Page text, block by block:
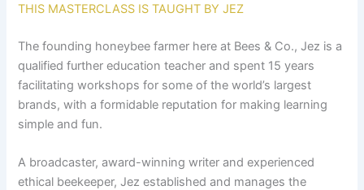
THIS MASTERCLASS IS TAUGHT BY JEZ
The founding honeybee farmer here at Bees & Co., Jez is a
qualified further education teacher and spent 15 years
facilitating workshops for some of the world’s largest
brands, with a formidable reputation for making learning
simple and fun.
A broadcaster, award-winning writer and experienced
ethical beekeeper, Jez established and manages the